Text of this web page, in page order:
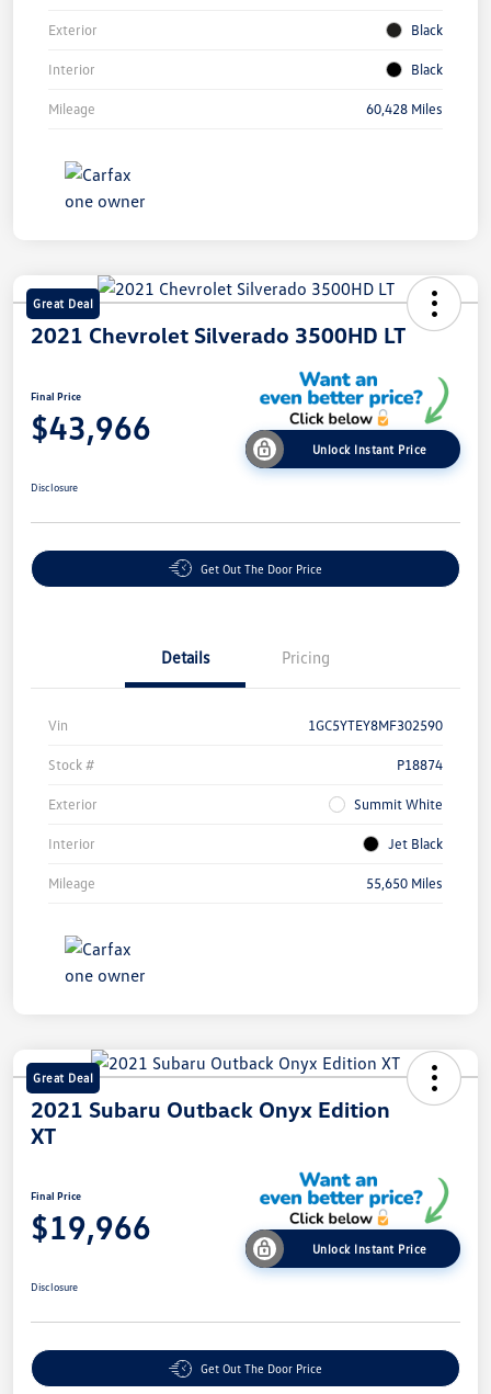
Exterior Black
Interior Black
Mileage 60,428 Miles
Great Deal
2021 Chevrolet Silverado 3500HD LT
Final Price
$43,966
Unlock Instant Price
Disclosure
Get Out The Door Price
Details Pricing
Vin 1GC5YTEY8MF302590
Stock # P18874
Exterior Summit White
Interior Jet Black
Mileage 55,650 Miles
Great Deal
2021 Subaru Outback Onyx Edition
XT
Final Price
$19,966
Unlock Instant Price
Disclosure
Get Out The Door Price